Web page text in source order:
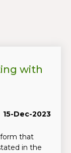
with
15-Dec-2023
that
in the